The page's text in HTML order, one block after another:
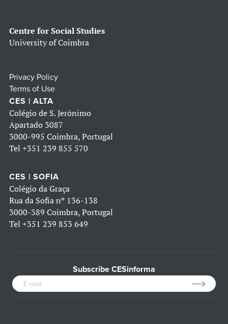
Centre for Social Studies
University of Coimbra
Privacy Policy
Terms of Use
CES | ALTA
Colégio de S. Jerónimo
Apartado 3087
3000-995 Coimbra, Portugal
Tel +351 239 855 570
CES | SOFIA
Colégio da Graça
Rua da Sofia nº 136-138
3000-389 Coimbra, Portugal
Tel +351 239 853 649
Subscribe CESinforma